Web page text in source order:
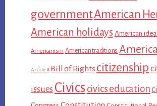
governmentAmerican
American holidays American
Americanism American traditions
Article II Bill of Rights citizenship
issues Civics civics education